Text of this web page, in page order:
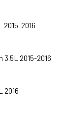
2015-2016
2015-2016
2016